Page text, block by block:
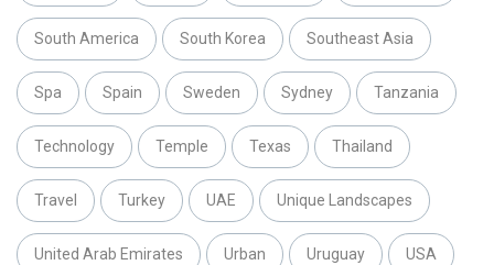
South America South Korea Southeast Asia
Spa Spain Sweden Sydney Tanzania
Technology Temple Texas Thailand
Travel Turkey UAE Unique Landscapes
United Arab Emirates Urban Uruguay USA